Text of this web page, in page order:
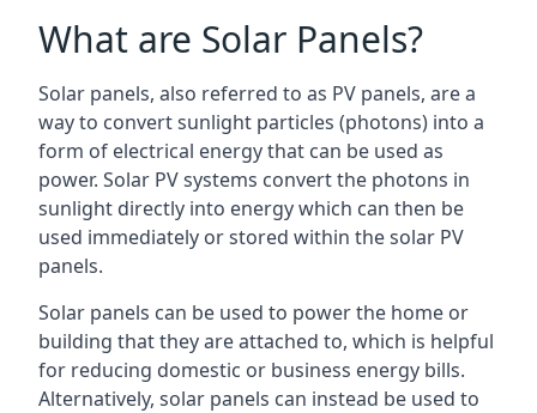
What are Solar Panels?
Solar panels, also referred to as PV panels, are a
way to convert sunlight particles (photons) into a
form of electrical energy that can be used as
power. Solar PV systems convert the photons in
sunlight directly into energy which can then be
used immediately or stored within the solar PV
panels.
Solar panels can be used to power the home or
building that they are attached to, which is helpful
for reducing domestic or business energy bills.
Alternatively, solar panels can instead be used to